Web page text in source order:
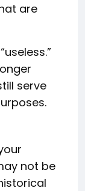
are
serve
not be